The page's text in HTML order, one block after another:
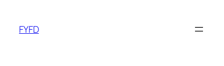
content
FYFD